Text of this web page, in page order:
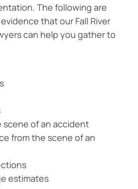
The following are
that our Fall River
can help you gather to
scene of an accident
from the scene of an
estimates